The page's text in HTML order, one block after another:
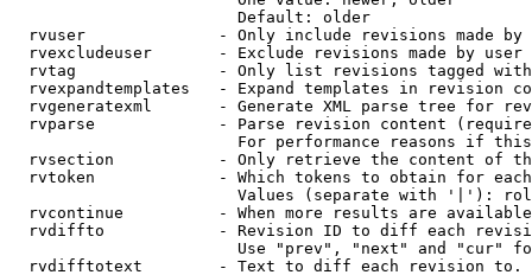
                        Default: older
rvuser              - Only include revisions made by
rvexcludeuser       - Exclude revisions made by user
rvtag               - Only list revisions tagged
rvexpandtemplates   - Expand templates in revision
rvgeneratexml       - Generate XML parse tree for
rvparse             - Parse revision content
For performance reasons if
rvsection           - Only retrieve the content of
rvtoken             - Which tokens to obtain for
Values (separate with '|'):
rvcontinue          - When more results are
rvdiffto            - Revision ID to diff each
Use "prev", "next" and "cur"
rvdifftotext        - Text to diff each revision